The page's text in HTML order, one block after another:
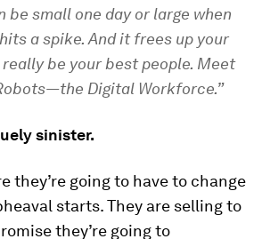
be small one day or large when
a spike. And it frees up your
be your best people. Meet
Digital Workforce.”
sinister.
they’re going to have to change
starts. They are selling to
they’re going to